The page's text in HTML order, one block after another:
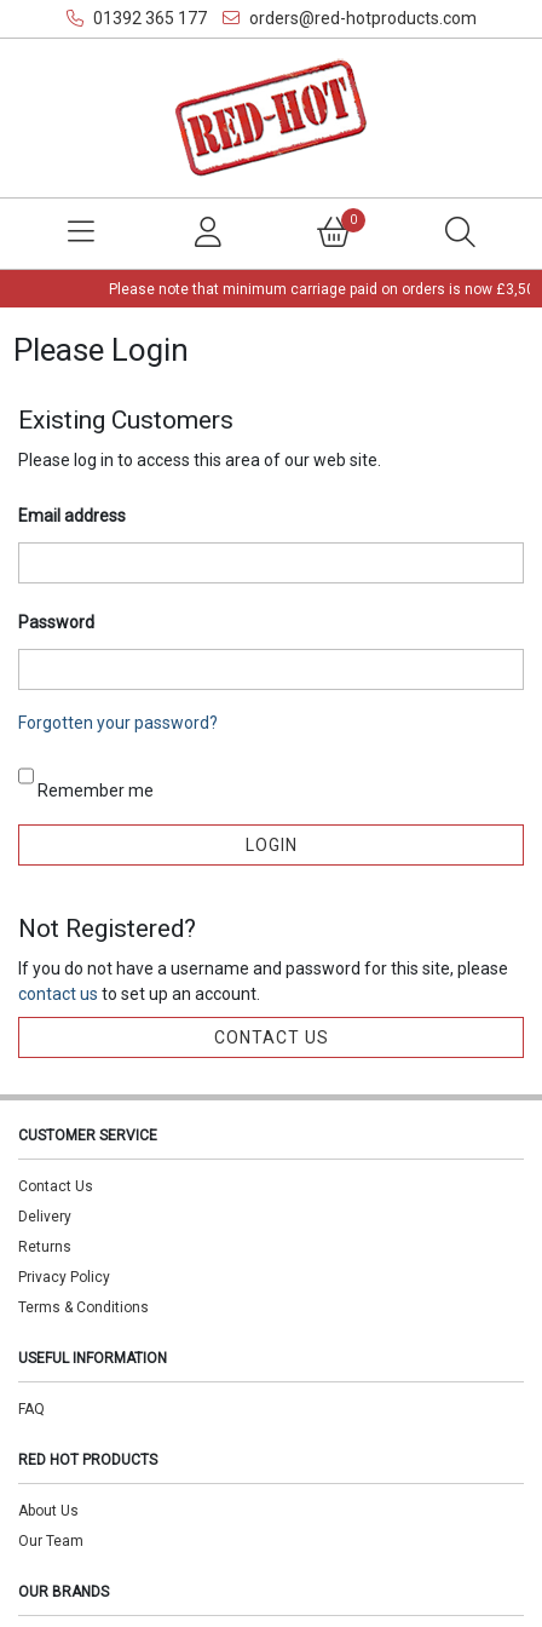
01392 365 177 orders@red-hotproducts.com
0
Please note that minimum carriage paid on orders is now £3,500
Please Login
Existing Customers
Please log in to access this area of our web site.
Email address
Password
Forgotten your password?
Remember me
Not Registered?
If you do not have a username and password for this site, please
contact us to set up an account.
CONTACT US
CUSTOMER SERVICE
Contact Us
Delivery
Returns
Privacy Policy
Terms & Conditions
USEFUL INFORMATION
FAQ
RED HOT PRODUCTS
About Us
Our Team
OUR BRANDS